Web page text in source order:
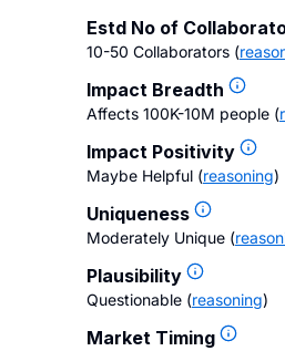
Estd No of
10-50 Collaborators (
Impact Breadth
Affects 100K-10M people (
Impact Positivity
Maybe Helpful (reasoning)
Uniqueness
Moderately Unique (
Plausibility
Questionable (reasoning)
Market Timing